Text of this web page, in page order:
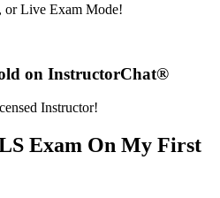
or Live Exam Mode!
on InstructorChat®
Instructor!
Exam On My First